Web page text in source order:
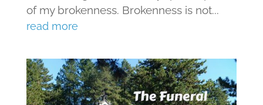
of my brokenness. Brokenness is not...
read more